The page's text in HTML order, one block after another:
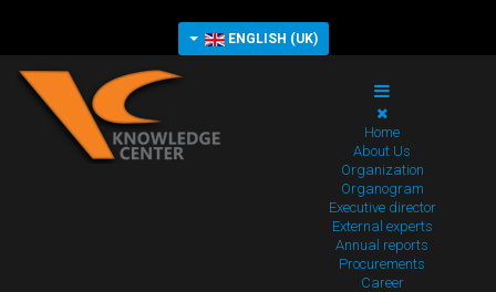
ENGLISH (UK)
Home
About Us
Organization
Organogram
Executive director
External experts
Annual reports
Procurements
Career